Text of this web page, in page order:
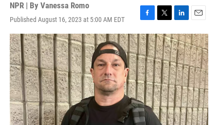
NPR | By Vanessa Romo
Published August 16, 2023 at 5:00 AM EDT
F
a
c
e
b
o
o
k
T
w
i
t
t
e
r
L
i
n
k
e
d
I
n
E
m
a
i
l